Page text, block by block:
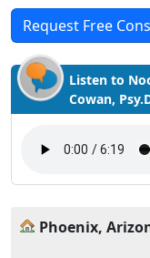
Request Free
Listen to
Cowan,
Phoenix,